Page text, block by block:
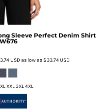
Sleeve Perfect Denim Shirt
USDas low as$33.74USD
XXL 3XL 4XL